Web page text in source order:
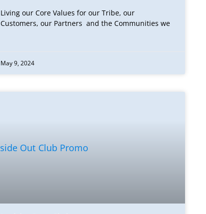
Living our Core Values for our Tribe, our
Customers, our Partners and the Communities we
May 9, 2024